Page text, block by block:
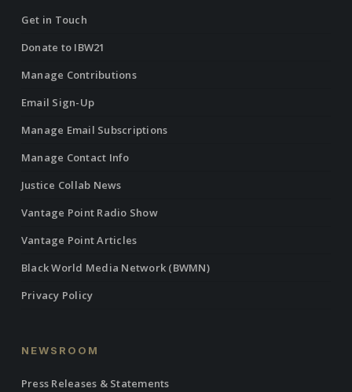
Get in Touch
Donate to IBW21
Manage Contributions
Email Sign-Up
Manage Email Subscriptions
Manage Contact Info
Justice Collab News
Vantage Point Radio Show
Vantage Point Articles
Black World Media Network (BWMN)
Privacy Policy
NEWSROOM
Press Releases & Statements